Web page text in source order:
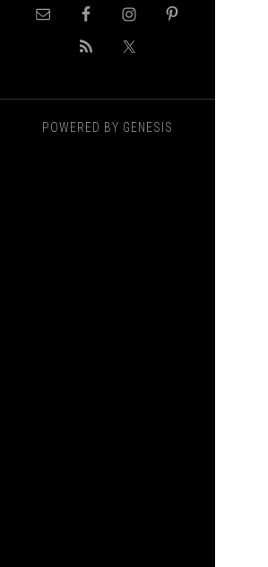
POWERED BY GENESIS